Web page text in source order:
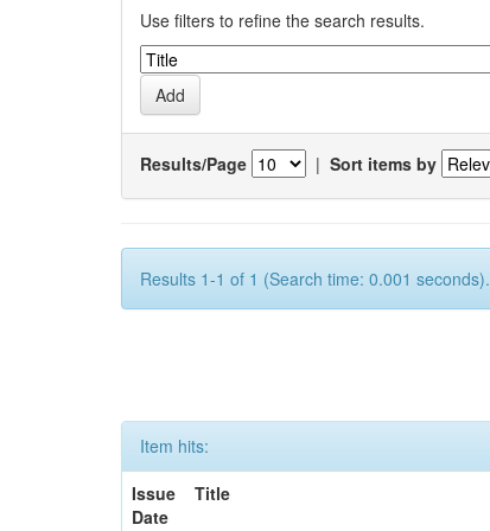
Use filters to refine the search results.
Results/Page | Sort items by
Results 1-1 of 1 (Search time: 0.001 seconds).
Item hits:
Issue
Date
Title